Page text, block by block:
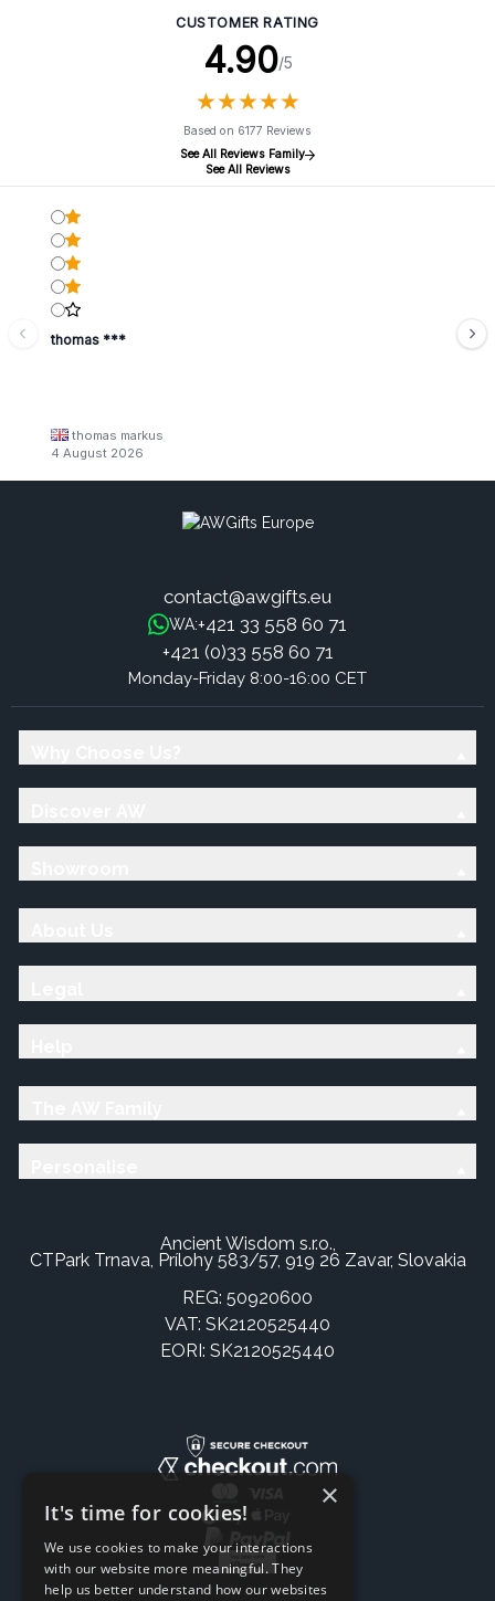
CUSTOMER RATING
4.90/5
★★★★★
★★★★★
Based on 6177 Reviews
See All Reviews Family
See All Reviews
thomas ***
thomas markus
4 August 2026
contact@awgifts.eu
WA:+421 33 558 60 71
+421 (0)33 558 60 71
Monday-Friday 8:00-16:00 CET
Ancient Wisdom s.r.o.,
CTPark Trnava, Prílohy 583/57, 919 26 Zavar, Slovakia
REG: 50920600
VAT: SK2120525440
EORI: SK2120525440
×
It's time for cookies!
We use cookies to make your interactions
with our website more meaningful. They
help us better understand how our websites